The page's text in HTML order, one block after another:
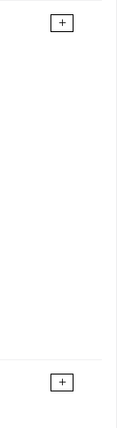
+
+